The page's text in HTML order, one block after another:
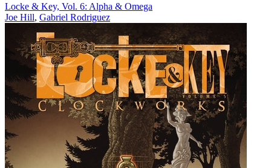
Locke & Key, Vol. 6: Alpha & Omega
Joe Hill, Gabriel Rodriguez